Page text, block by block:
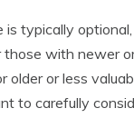
typically
with newer
or less
to carefully